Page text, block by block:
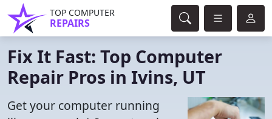
TOP COMPUTER
REPAIRS
Fix It Fast: Top Computer
Repair Pros in Ivins, UT
Get your computer running